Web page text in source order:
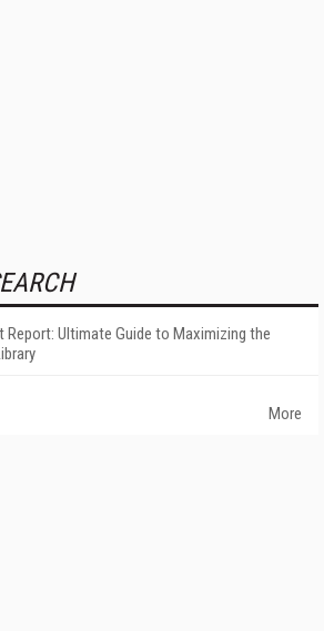
Report: Ultimate Guide to Maximizing the
More